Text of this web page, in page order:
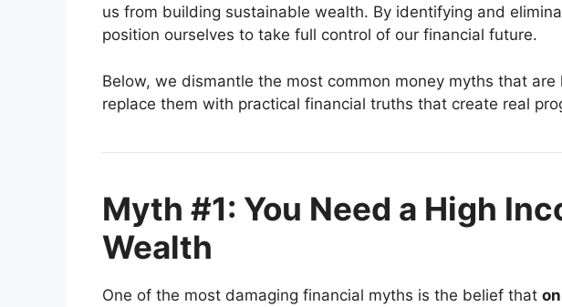
us from building sustainable wealth. By identifying and
position ourselves to take full control of our financial future.
Below, we dismantle the most common money myths that are
replace them with practical financial truths that create real
Myth #1: You Need a High
Wealth
One of the most damaging financial myths is the belief that